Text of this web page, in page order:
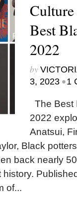
Best
2022
by
3, 2023 •1
The Best
2022
Anatsui,
Black
back nearly
of...